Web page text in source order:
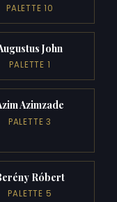
PALETTE 10
John
PALETTE 1
Azimzade
PALETTE 3
Róbert
PALETTE 5